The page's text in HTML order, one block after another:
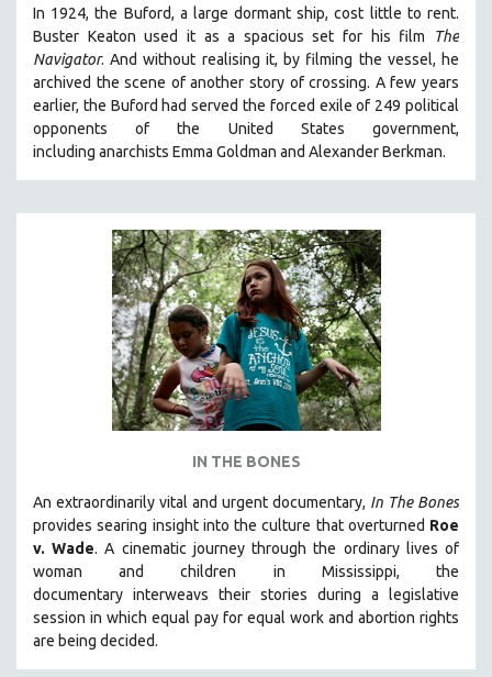
In 1924, the Buford, a large dormant ship, cost little to rent.
Buster Keaton used it as a spacious set for his film
The
Navigator. And without realising it, by filming the vessel, he
archived the scene of another story of crossing. A few years
earlier, the Buford had served the forced exile of 249 political
opponents of the United States government,
including anarchists Emma Goldman and Alexander Berkman.
IN THE BONES
An extraordinarily vital and urgent documentary, In The Bones
provides searing insight into the culture that overturned Roe
v. Wade. A cinematic journey through the ordinary lives of
woman and children in Mississippi, the
documentary interweavs their stories during a legislative
session in which equal pay for equal work and abortion rights
are being decided.